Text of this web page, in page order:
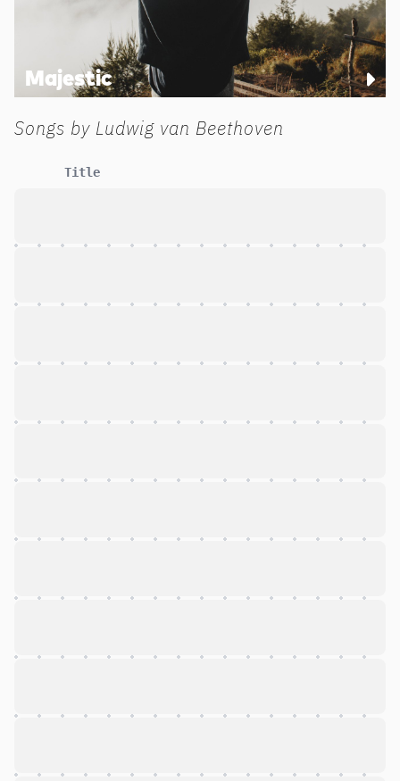
Majestic
Songs by Ludwig van Beethoven
Title